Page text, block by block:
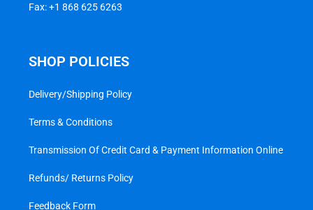
Fax: +1 868 625 6263
SHOP POLICIES
Delivery/Shipping Policy
Terms & Conditions
Transmission Of Credit Card & Payment Information Online
Refunds/ Returns Policy
Feedback Form